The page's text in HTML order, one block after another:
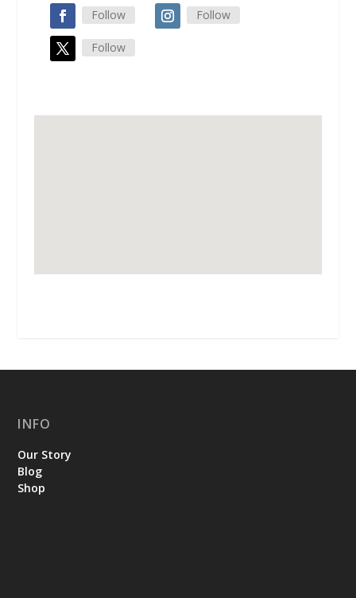
Follow Follow
Follow
INFO
Our Story
Blog
Shop